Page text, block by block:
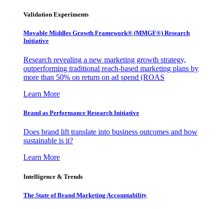
Validation Experiments
Movable Middles Growth Framework® (MMGF®) Research
Initiative
Research revealing a new marketing growth strategy,
outperforming traditional reach-based marketing plans by
more than 50% on return on ad spend (ROAS
Learn More
Brand as Performance Research Initiative
Does brand lift translate into business outcomes and how
sustainable is it?
Learn More
Intelligence & Trends
The State of Brand Marketing Accountability